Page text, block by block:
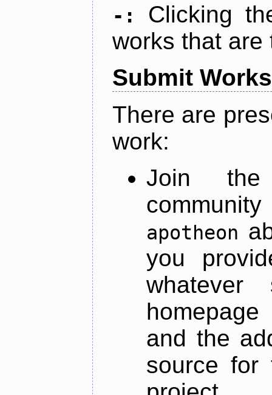
-:
Clicking
works that are
Submit Works
There are
work:
Join
apotheon
you
and the
source for